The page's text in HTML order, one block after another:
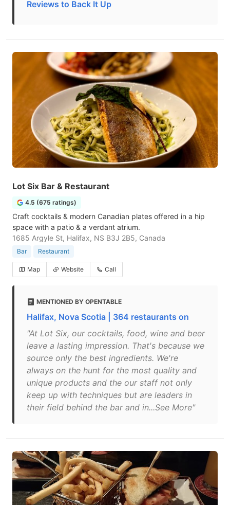
Reviews to Back It Up
Lot Six Bar & Restaurant
4.5 (675 ratings)
Craft cocktails & modern Canadian plates offered in a hip
space with a patio & a verdant atrium.
1685 Argyle St, Halifax, NS B3J 2B5, Canada
Bar Restaurant
Map Website Call
MENTIONED BY OPENTABLE
Halifax, Nova Scotia | 364 restaurants on
"At Lot Six, our cocktails, food, wine and beer
leave a lasting impression. That's because we
source only the best ingredients. We're
always on the hunt for the most quality and
unique products and the our staff not only
keep up with techniques but are leaders in
their field behind the bar and in...See More"